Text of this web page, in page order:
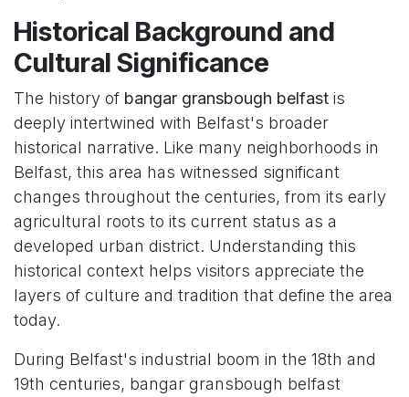
Historical Background and
Cultural Significance
The history of bangar gransbough belfast is
deeply intertwined with Belfast's broader
historical narrative. Like many neighborhoods in
Belfast, this area has witnessed significant
changes throughout the centuries, from its early
agricultural roots to its current status as a
developed urban district. Understanding this
historical context helps visitors appreciate the
layers of culture and tradition that define the area
today.
During Belfast's industrial boom in the 18th and
19th centuries, bangar gransbough belfast